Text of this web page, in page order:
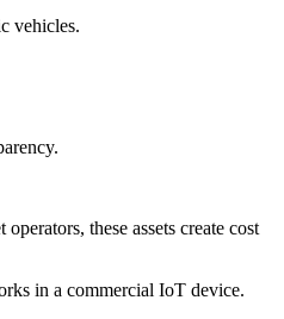
vehicles.
these assets create cost
in a commercial IoT device.